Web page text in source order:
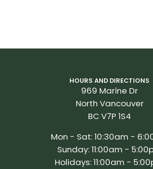
HOURS AND DIRECTIONS
969 Marine Dr
North Vancouver
BC V7P 1S4
Mon - Sat: 10:30am -
Sunday: 11:00am -
Holidays: 11:00am -